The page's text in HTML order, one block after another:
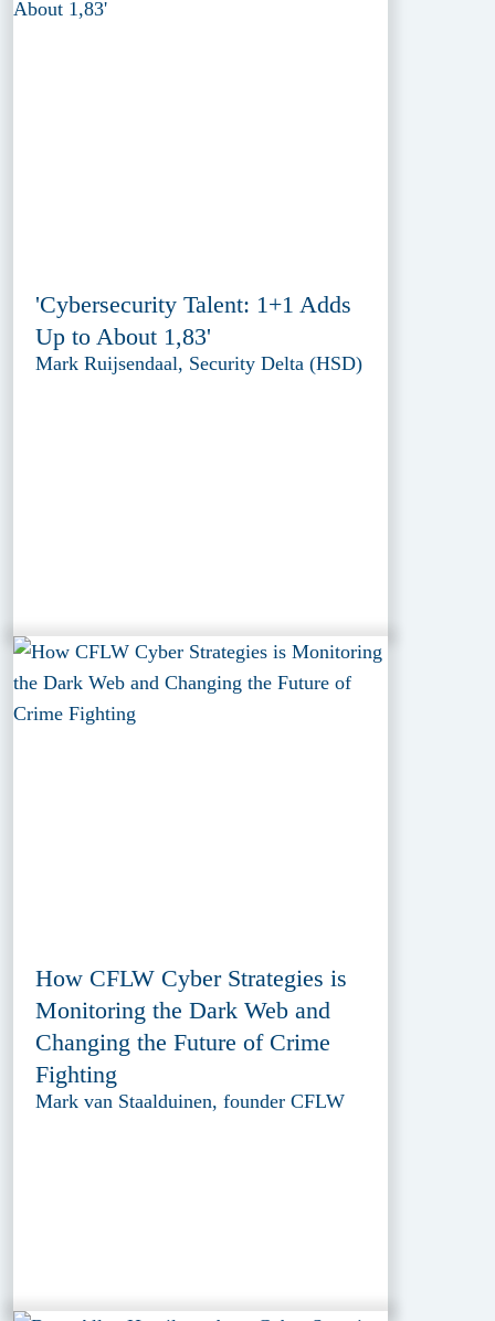
'Cybersecurity Talent: 1+1 Adds
Up to About 1,83'
Mark Ruijsendaal, Security Delta (HSD)
How CFLW Cyber Strategies is
Monitoring the Dark Web and
Changing the Future of Crime
Fighting
Mark van Staalduinen, founder CFLW